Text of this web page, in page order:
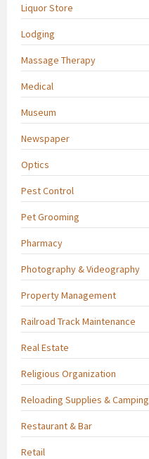
Liquor Store
Lodging
Massage Therapy
Medical
Museum
Newspaper
Optics
Pest Control
Pet Grooming
Pharmacy
Photography & Videography
Property Management
Railroad Track Maintenance
Real Estate
Religious Organization
Reloading Supplies & Camping
Restaurant & Bar
Retail